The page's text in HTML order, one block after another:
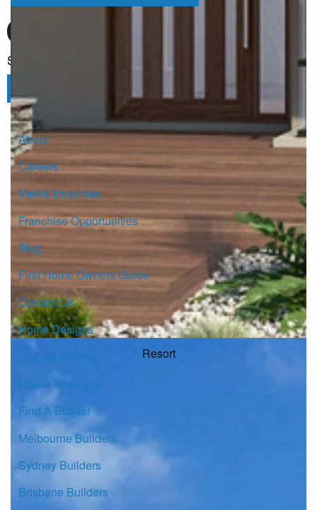
Resort
Sign up for our Newsletter
About
Careers
Media Enquiries
Franchise Opportunities
Blog
First Home Owners Guide
Contact Us
Home Designs
Display Homes
House and Land
Find A Builder
Melbourne Builders
Sydney Builders
Brisbane Builders